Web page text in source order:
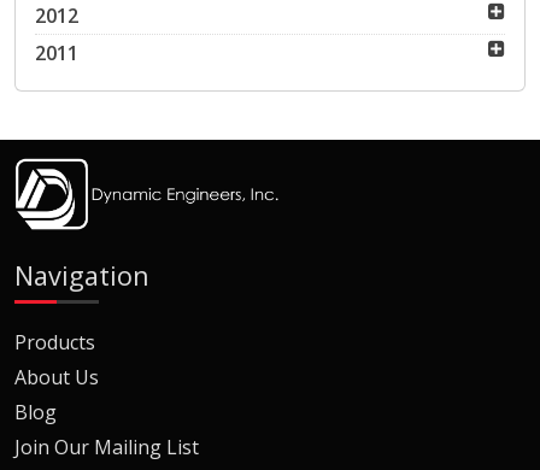
2012
2011
Navigation
Products
About Us
Blog
Join Our Mailing List